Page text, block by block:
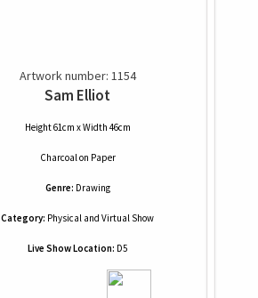
Artwork number: 1154
Sam Elliot
Height 61cm x Width 46cm
Charcoalon Paper
Genre: Drawing
Category: Physical and Virtual Show
Live Show Location: D5